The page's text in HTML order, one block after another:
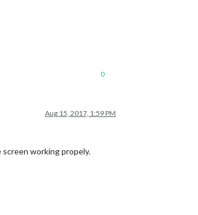
0
Aug 15, 2017, 1:59 PM
working propely.